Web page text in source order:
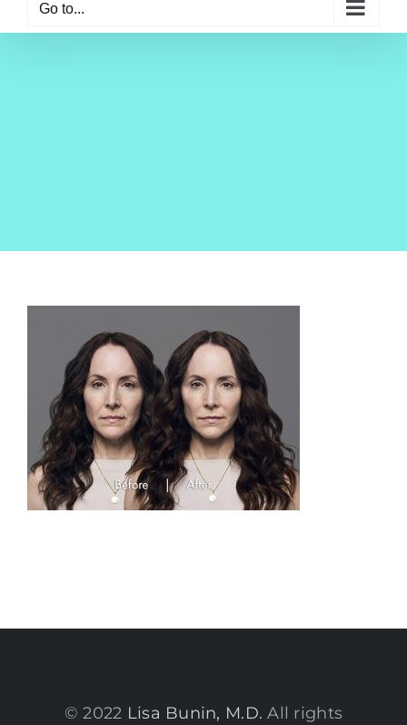
Go to...
© 2022 Lisa Bunin, M.D. All rights